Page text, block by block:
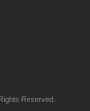
Reserved.